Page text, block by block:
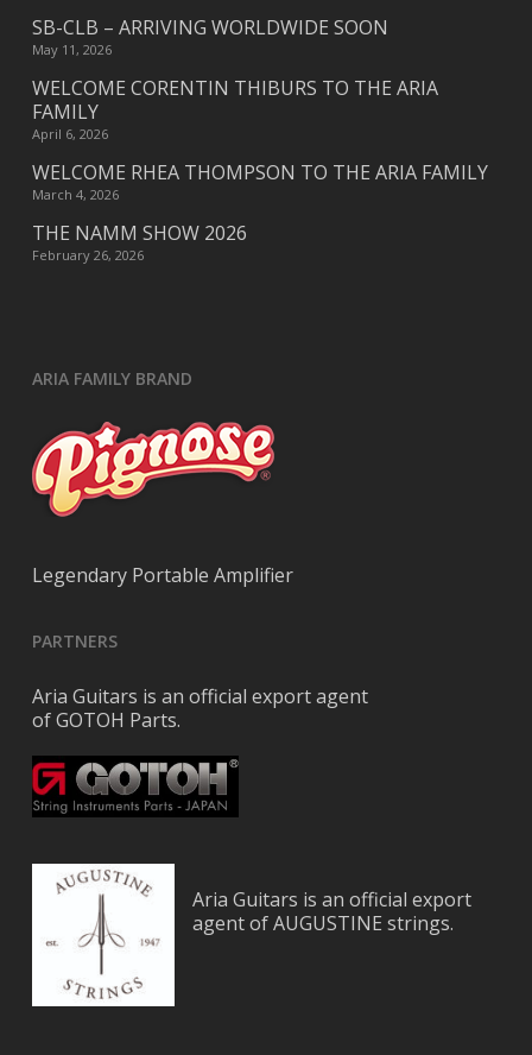
SB-CLB – ARRIVING WORLDWIDE SOON
May 11, 2026
WELCOME CORENTIN THIBURS TO THE ARIA
FAMILY
April 6, 2026
WELCOME RHEA THOMPSON TO THE ARIA FAMILY
March 4, 2026
THE NAMM SHOW 2026
February 26, 2026
ARIA FAMILY BRAND
Legendary Portable Amplifier
PARTNERS
Aria Guitars is an official export agent
of GOTOH Parts.
Aria Guitars is an official export
agent of AUGUSTINE strings.